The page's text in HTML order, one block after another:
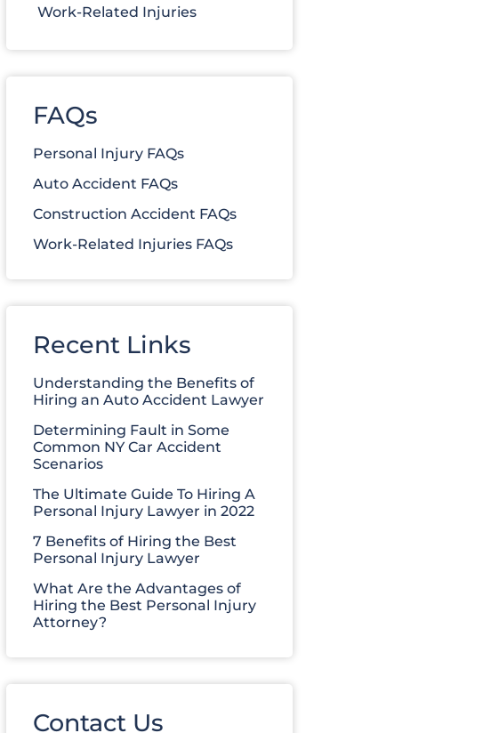
Work-Related Injuries
FAQs
Personal Injury FAQs
Auto Accident FAQs
Construction Accident FAQs
Work-Related Injuries FAQs
Recent Links
Understanding the Benefits of
Hiring an Auto Accident Lawyer
Determining Fault in Some
Common NY Car Accident
Scenarios
The Ultimate Guide To Hiring A
Personal Injury Lawyer in 2022
7 Benefits of Hiring the Best
Personal Injury Lawyer
What Are the Advantages of
Hiring the Best Personal Injury
Attorney?
Contact Us